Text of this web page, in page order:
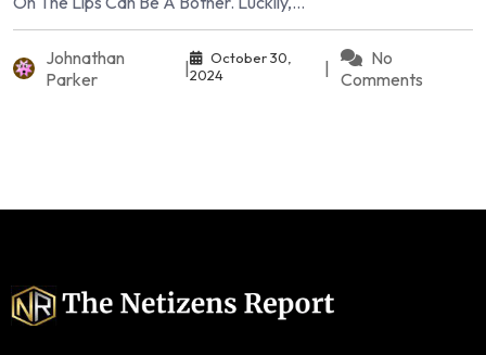
Johnathan
Parker
|
October 30,
2024
No
Comments